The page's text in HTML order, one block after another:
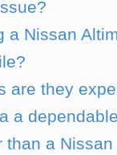
a Nissan
are they
a
than a